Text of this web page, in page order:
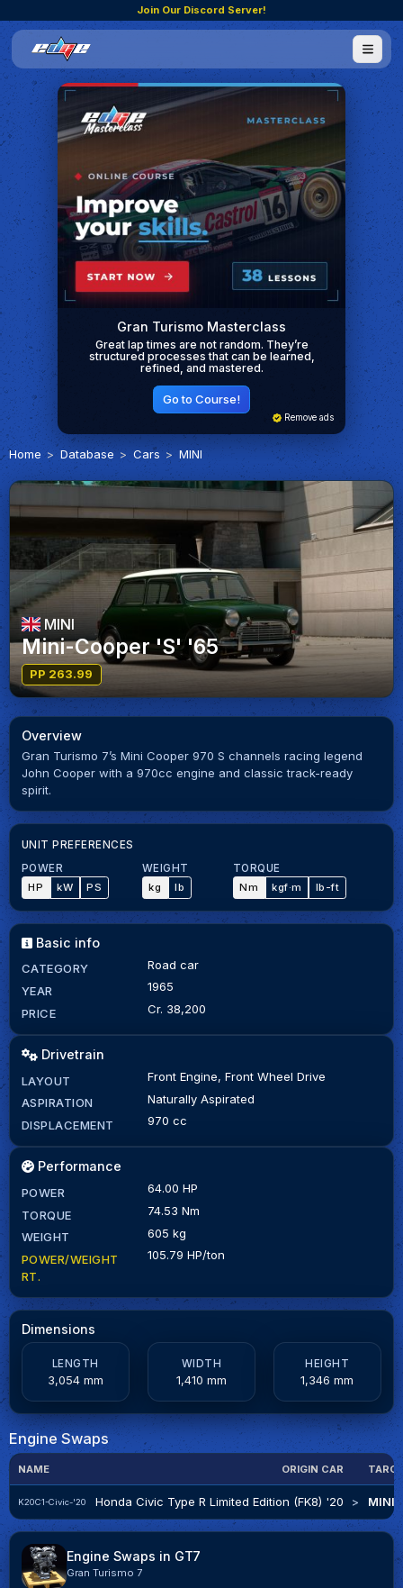
Join Our Discord Server!
Gran Turismo Masterclass
Great lap times are not random. They’re
structured processes that can be learned,
refined, and mastered.
Go to Course!
Remove ads
Home Database Cars MINI
MINI
Mini-Cooper 'S' '65
PP 263.99
Overview
Gran Turismo 7’s Mini Cooper 970 S channels racing legend
John Cooper with a 970cc engine and classic track-ready
spirit.
UNIT PREFERENCES
POWER
HP
kW PS
WEIGHT
kg
lb
TORQUE
Nm
kgf·m lb-ft
Basic info
CATEGORY
Road car
YEAR
1965
PRICE
Cr. 38,200
Drivetrain
LAYOUT
Front Engine, Front Wheel Drive
ASPIRATION
Naturally Aspirated
DISPLACEMENT
970 cc
Performance
POWER
64.00 HP
TORQUE
74.53 Nm
WEIGHT
605 kg
POWER/WEIGHT
RT.
105.79 HP/ton
Dimensions
LENGTH
3,054 mm
WIDTH
1,410 mm
HEIGHT
1,346 mm
Engine Swaps
NAME ORIGIN CAR
K20C1-Civic-'20 Honda Civic Type R Limited Edition (FK8) '20 > MINI
Engine Swaps in GT7
Gran Turismo 7